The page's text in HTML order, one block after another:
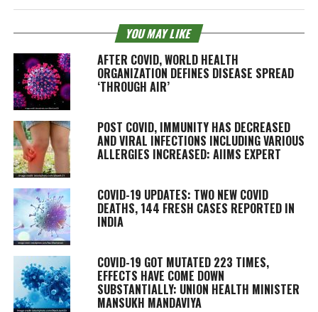
YOU MAY LIKE
AFTER COVID, WORLD HEALTH
ORGANIZATION DEFINES DISEASE SPREAD
‘THROUGH AIR’
POST COVID, IMMUNITY HAS DECREASED
AND VIRAL INFECTIONS INCLUDING VARIOUS
ALLERGIES INCREASED: AIIMS EXPERT
COVID-19 UPDATES: TWO NEW COVID
DEATHS, 144 FRESH CASES REPORTED IN
INDIA
COVID-19 GOT MUTATED 223 TIMES,
EFFECTS HAVE COME DOWN
SUBSTANTIALLY: UNION HEALTH MINISTER
MANSUKH MANDAVIYA